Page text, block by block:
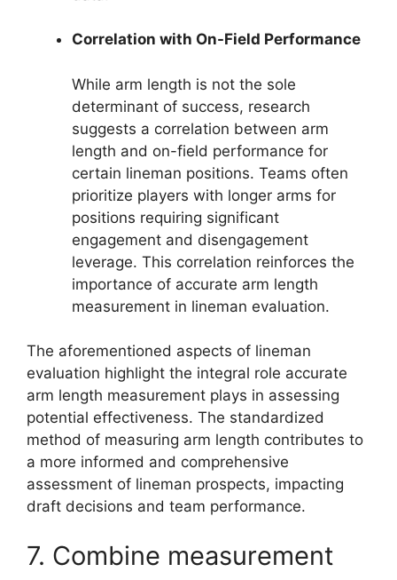
Correlation with On-Field Performance
While arm length is not the sole
determinant of success, research
suggests a correlation between arm
length and on-field performance for
certain lineman positions. Teams often
prioritize players with longer arms for
positions requiring significant
engagement and disengagement
leverage. This correlation reinforces the
importance of accurate arm length
measurement in lineman evaluation.
The aforementioned aspects of lineman
evaluation highlight the integral role accurate
arm length measurement plays in assessing
potential effectiveness. The standardized
method of measuring arm length contributes to
a more informed and comprehensive
assessment of lineman prospects, impacting
draft decisions and team performance.
7. Combine measurement